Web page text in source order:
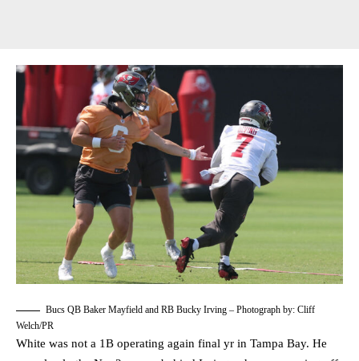
Bucs QB Baker Mayfield and RB Bucky Irving – Photograph by: Cliff
Welch/PR
White was not a 1B operating again final yr in Tampa Bay. He